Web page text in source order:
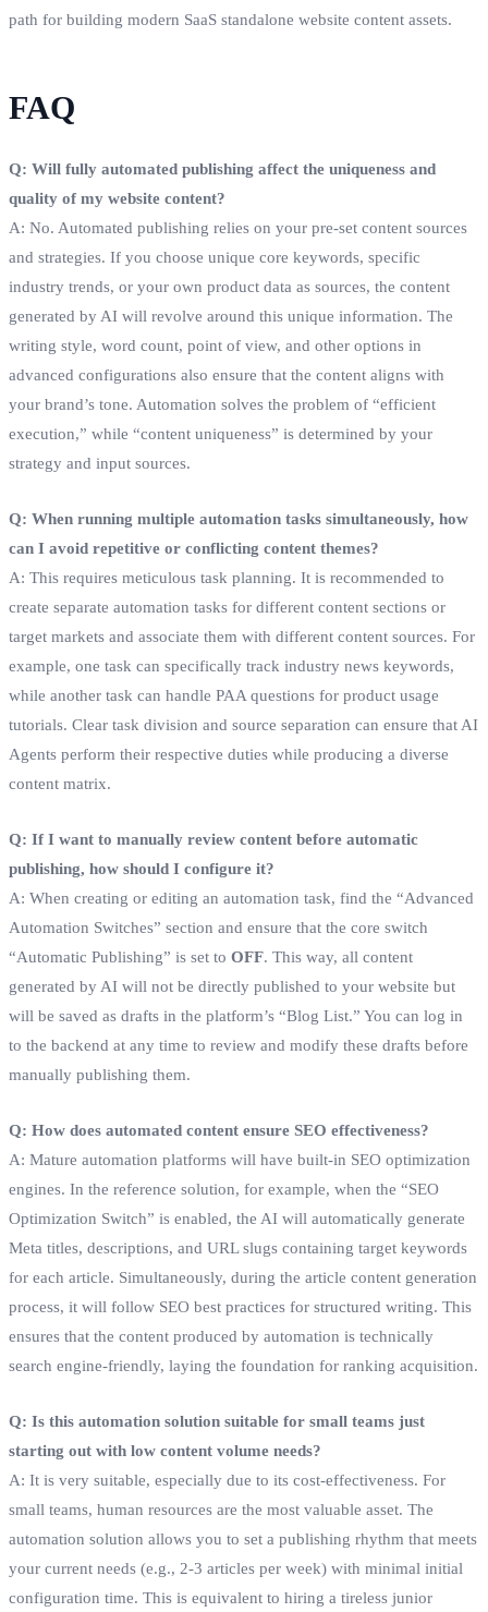
path for building modern SaaS standalone website content assets.
FAQ
Q: Will fully automated publishing affect the uniqueness and
quality of my website content?
A: No. Automated publishing relies on your pre-set content sources
and strategies. If you choose unique core keywords, specific
industry trends, or your own product data as sources, the content
generated by AI will revolve around this unique information. The
writing style, word count, point of view, and other options in
advanced configurations also ensure that the content aligns with
your brand’s tone. Automation solves the problem of “efficient
execution,” while “content uniqueness” is determined by your
strategy and input sources.
Q: When running multiple automation tasks simultaneously, how
can I avoid repetitive or conflicting content themes?
A: This requires meticulous task planning. It is recommended to
create separate automation tasks for different content sections or
target markets and associate them with different content sources. For
example, one task can specifically track industry news keywords,
while another task can handle PAA questions for product usage
tutorials. Clear task division and source separation can ensure that AI
Agents perform their respective duties while producing a diverse
content matrix.
Q: If I want to manually review content before automatic
publishing, how should I configure it?
A: When creating or editing an automation task, find the “Advanced
Automation Switches” section and ensure that the core switch
“Automatic Publishing” is set to OFF. This way, all content
generated by AI will not be directly published to your website but
will be saved as drafts in the platform’s “Blog List.” You can log in
to the backend at any time to review and modify these drafts before
manually publishing them.
Q: How does automated content ensure SEO effectiveness?
A: Mature automation platforms will have built-in SEO optimization
engines. In the reference solution, for example, when the “SEO
Optimization Switch” is enabled, the AI will automatically generate
Meta titles, descriptions, and URL slugs containing target keywords
for each article. Simultaneously, during the article content generation
process, it will follow SEO best practices for structured writing. This
ensures that the content produced by automation is technically
search engine-friendly, laying the foundation for ranking acquisition.
Q: Is this automation solution suitable for small teams just
starting out with low content volume needs?
A: It is very suitable, especially due to its cost-effectiveness. For
small teams, human resources are the most valuable asset. The
automation solution allows you to set a publishing rhythm that meets
your current needs (e.g., 2-3 articles per week) with minimal initial
configuration time. This is equivalent to hiring a tireless junior